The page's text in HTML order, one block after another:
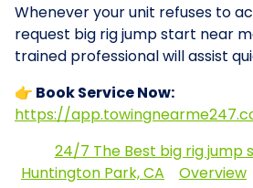
Whenever your unit refuses to
request big rig jump start near
trained professional will assist
👉 Book Service Now:
https://
24/7 The Best big rig jump
Huntington Park, CA
Overview